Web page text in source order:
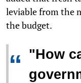
leviable from the
the budget.
“ "How